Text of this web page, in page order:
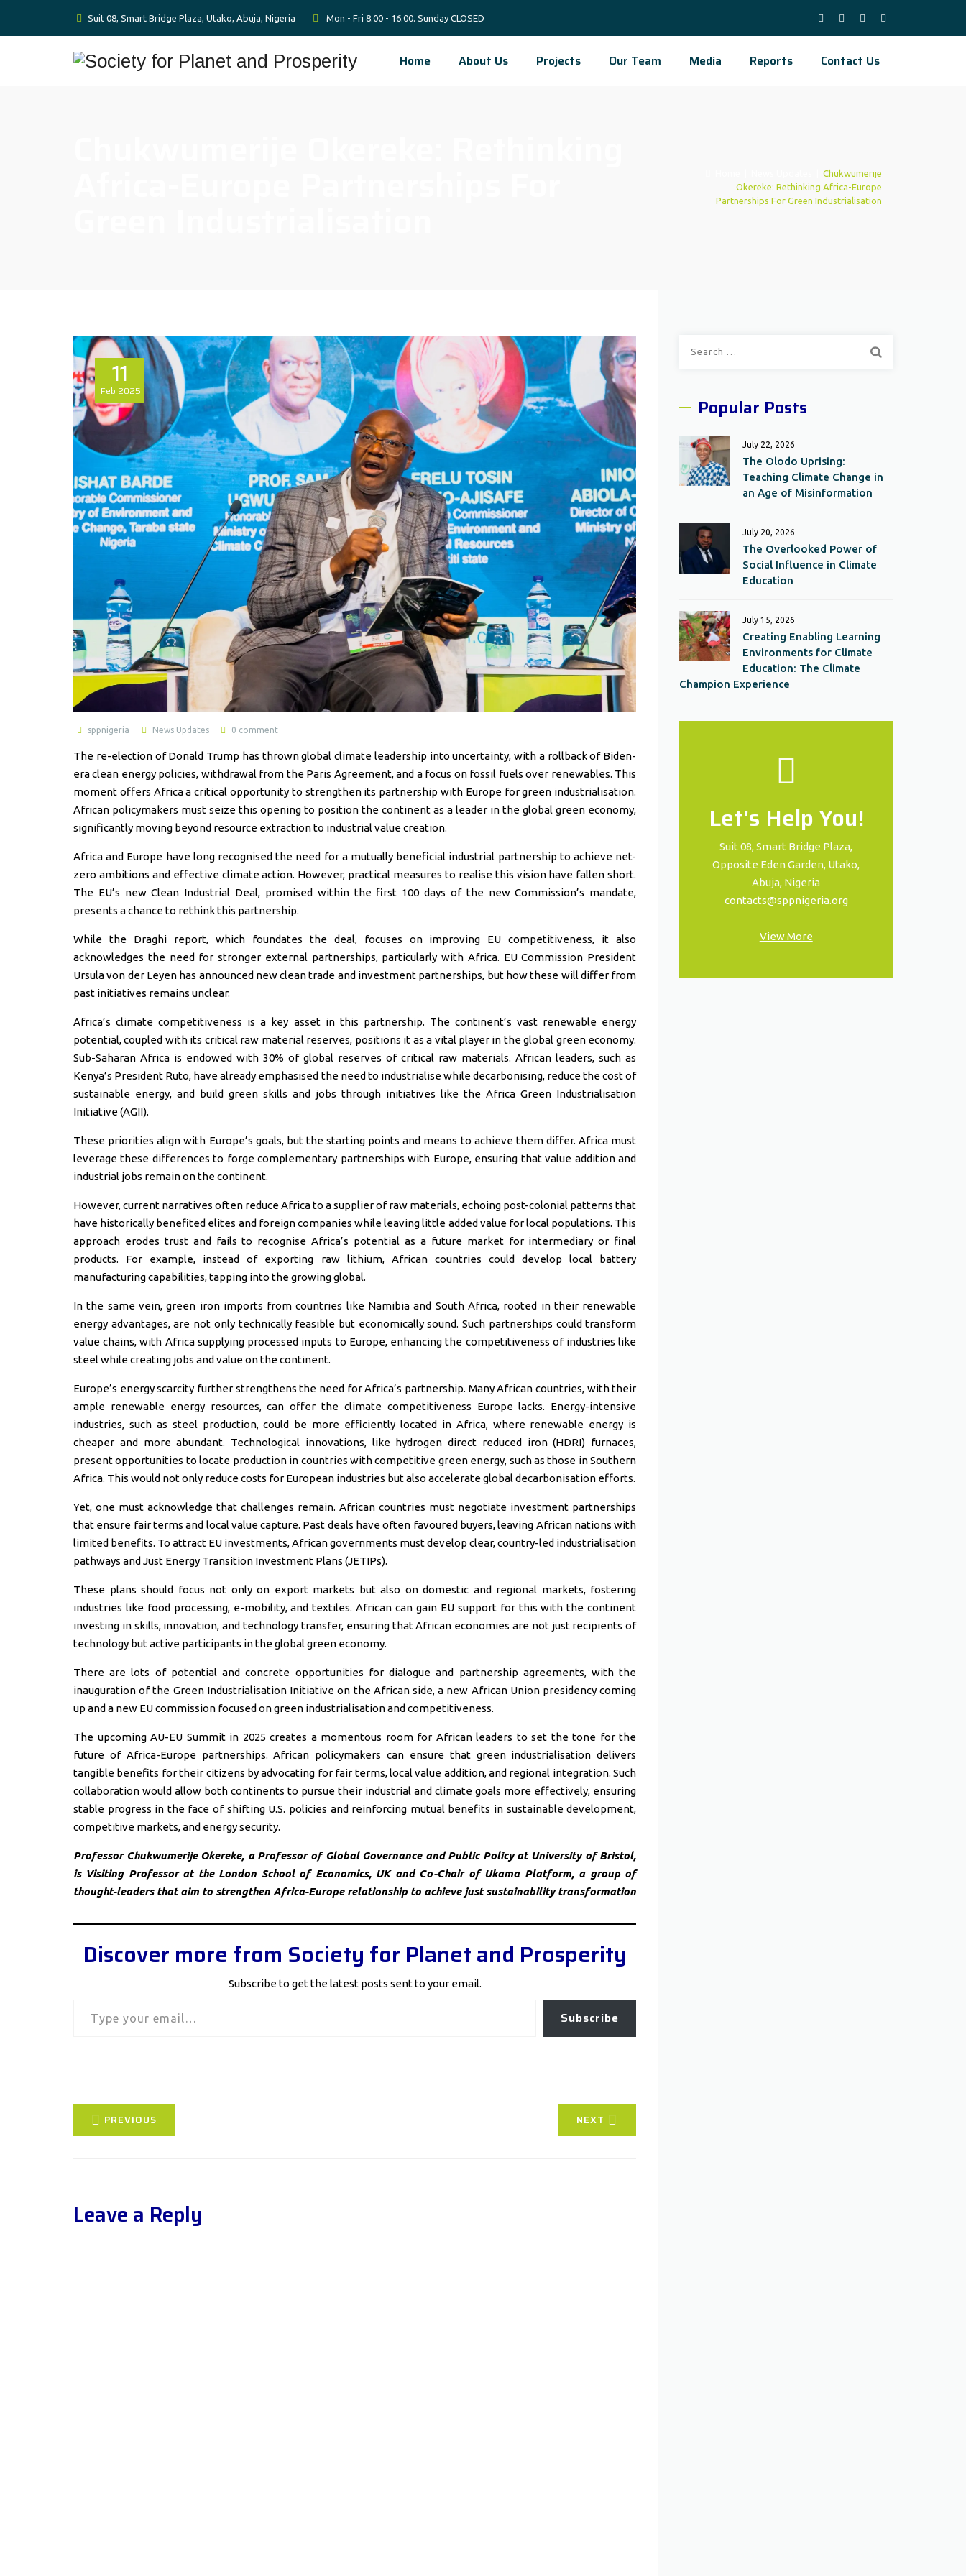
Suit 08, Smart Bridge Plaza, Utako, Abuja, Nigeria Mon - Fri 8.00 - 16.00. Sunday CLOSED
Home About Us Projects Our Team Media Reports Contact Us
Chukwumerije
Okereke: Rethinking Africa-Europe
Partnerships For Green Industrialisation
11
Feb 2025
sppnigeria News Updates 0 comment
The re-election of Donald Trump has thrown global climate leadership into uncertainty, with a rollback of Biden-
era clean energy policies, withdrawal from the Paris Agreement, and a focus on fossil fuels over renewables. This
moment offers Africa a critical opportunity to strengthen its partnership with Europe for green industrialisation.
African policymakers must seize this opening to position the continent as a leader in the global green economy,
significantly moving beyond resource extraction to industrial value creation.
Africa and Europe have long recognised the need for a mutually beneficial industrial partnership to achieve net-
zero ambitions and effective climate action. However, practical measures to realise this vision have fallen short.
The EU’s new Clean Industrial Deal, promised within the first 100 days of the new Commission’s mandate,
presents a chance to rethink this partnership.
While the Draghi report, which foundates the deal, focuses on improving EU competitiveness, it also
acknowledges the need for stronger external partnerships, particularly with Africa. EU Commission President
Ursula von der Leyen has announced new clean trade and investment partnerships, but how these will differ from
past initiatives remains unclear.
Africa’s climate competitiveness is a key asset in this partnership. The continent’s vast renewable energy
potential, coupled with its critical raw material reserves, positions it as a vital player in the global green economy.
Sub-Saharan Africa is endowed with 30% of global reserves of critical raw materials. African leaders, such as
Kenya’s President Ruto, have already emphasised the need to industrialise while decarbonising, reduce the cost of
sustainable energy, and build green skills and jobs through initiatives like the Africa Green Industrialisation
Initiative (AGII).
These priorities align with Europe’s goals, but the starting points and means to achieve them differ. Africa must
leverage these differences to forge complementary partnerships with Europe, ensuring that value addition and
industrial jobs remain on the continent.
However, current narratives often reduce Africa to a supplier of raw materials, echoing post-colonial patterns that
have historically benefited elites and foreign companies while leaving little added value for local populations. This
approach erodes trust and fails to recognise Africa’s potential as a future market for intermediary or final
products. For example, instead of exporting raw lithium, African countries could develop local battery
manufacturing capabilities, tapping into the growing global.
In the same vein, green iron imports from countries like Namibia and South Africa, rooted in their renewable
energy advantages, are not only technically feasible but economically sound. Such partnerships could transform
value chains, with Africa supplying processed inputs to Europe, enhancing the competitiveness of industries like
steel while creating jobs and value on the continent.
Europe’s energy scarcity further strengthens the need for Africa’s partnership. Many African countries, with their
ample renewable energy resources, can offer the climate competitiveness Europe lacks. Energy-intensive
industries, such as steel production, could be more efficiently located in Africa, where renewable energy is
cheaper and more abundant. Technological innovations, like hydrogen direct reduced iron (HDRI) furnaces,
present opportunities to locate production in countries with competitive green energy, such as those in Southern
Africa. This would not only reduce costs for European industries but also accelerate global decarbonisation efforts.
Yet, one must acknowledge that challenges remain. African countries must negotiate investment partnerships
that ensure fair terms and local value capture. Past deals have often favoured buyers, leaving African nations with
limited benefits. To attract EU investments, African governments must develop clear, country-led industrialisation
pathways and Just Energy Transition Investment Plans (JETIPs).
These plans should focus not only on export markets but also on domestic and regional markets, fostering
industries like food processing, e-mobility, and textiles. African can gain EU support for this with the continent
investing in skills, innovation, and technology transfer, ensuring that African economies are not just recipients of
technology but active participants in the global green economy.
There are lots of potential and concrete opportunities for dialogue and partnership agreements, with the
inauguration of the Green Industrialisation Initiative on the African side, a new African Union presidency coming
up and a new EU commission focused on green industrialisation and competitiveness.
The upcoming AU-EU Summit in 2025 creates a momentous room for African leaders to set the tone for the
future of Africa-Europe partnerships. African policymakers can ensure that green industrialisation delivers
tangible benefits for their citizens by advocating for fair terms, local value addition, and regional integration. Such
collaboration would allow both continents to pursue their industrial and climate goals more effectively, ensuring
stable progress in the face of shifting U.S. policies and reinforcing mutual benefits in sustainable development,
competitive markets, and energy security.
Professor Chukwumerije Okereke, a Professor of Global Governance and Public Policy at University of Bristol,
is Visiting Professor at the London School of Economics, UK and Co-Chair of Ukama Platform, a group of
thought-leaders that aim to strengthen Africa-Europe relationship to achieve just sustainability transformation
Discover more from Society for Planet and Prosperity
Subscribe to get the latest posts sent to your email.
Subscribe
PREVIOUS NEXT
Leave a Reply
Popular Posts
July 22, 2026
The Olodo Uprising:
Teaching Climate Change in
an Age of Misinformation
July 20, 2026
The Overlooked Power of
Social Influence in Climate
Education
July 15, 2026
Creating Enabling Learning
Environments for Climate
Education: The Climate
Champion Experience
Let's Help You!
Suit 08, Smart Bridge Plaza,
Opposite Eden Garden, Utako,
Abuja, Nigeria
contacts@sppnigeria.org
View More